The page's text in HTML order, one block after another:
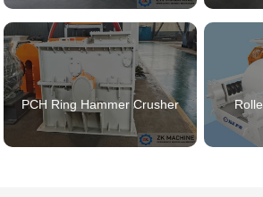
PCH Ring Hammer Crusher